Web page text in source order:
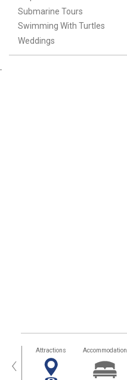
Submarine Tours
Swimming With Turtles
Weddings
‹ Attractions Accommodation